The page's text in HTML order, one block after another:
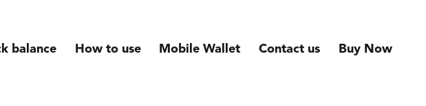
balance How to use Mobile Wallet Contact us Buy Now